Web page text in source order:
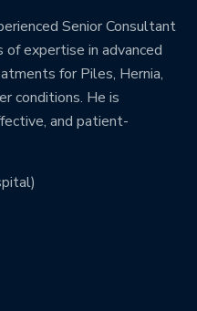
Senior Consultant
expertise in advanced
for Piles, Hernia,
conditions. He is
and patient-